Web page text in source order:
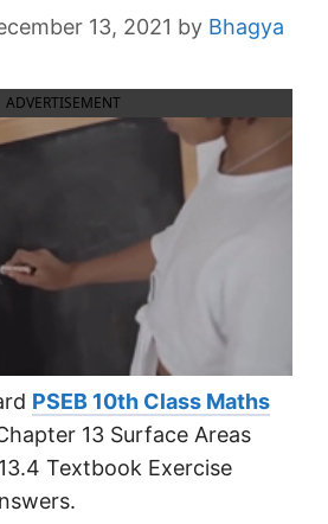
13, 2021 by Bhagya
ADVERTISEMENT
PSEB 10th Class Maths
13 Surface Areas
Textbook Exercise